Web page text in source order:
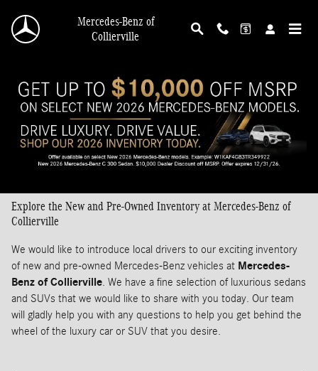
Mercedes-Benz of
Collierville
Explore the New and Pre-Owned Inventory at Mercedes-Benz of
Collierville
We would like to introduce local drivers to our exciting inventory
of new and pre-owned Mercedes-Benz vehicles at Mercedes-
Benz of Collierville. We have a fine selection of luxurious sedans
and SUVs that we would like to share with you today. Our team
will gladly help you with any questions to help you get behind the
wheel of the luxury car or SUV that you desire.